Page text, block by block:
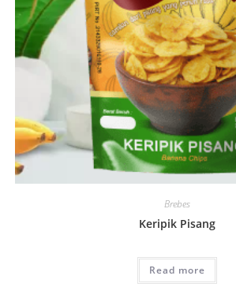
Brebes
Keripik Pisang
Read more